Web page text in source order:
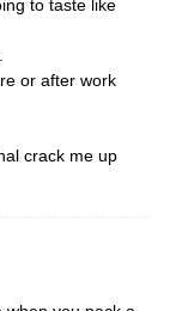
to taste like
or after work
crack me up